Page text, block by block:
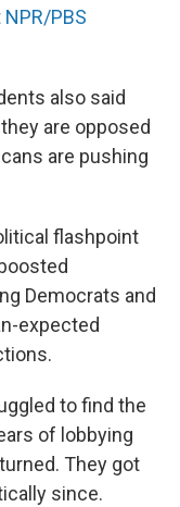
NPR/PBS
also said
are opposed
are pushing
flashpoint
Democrats and
expected
to find the
of lobbying
They got
since.